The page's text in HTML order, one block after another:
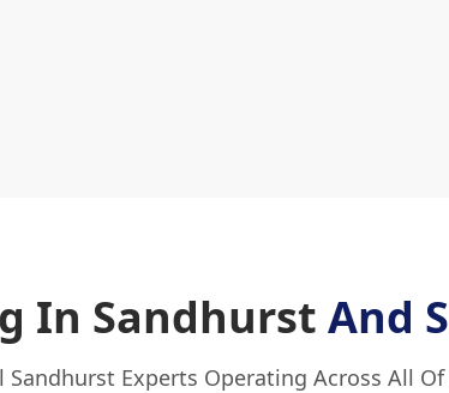
In Sandhurst And
Sandhurst Experts Operating Across All